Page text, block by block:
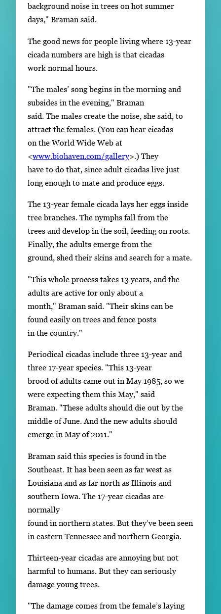
background noise in trees on hot summer
days," Braman said.
The good news for people living where 13-year
cicada numbers are high is that cicadas
work normal hours.
"The males’ song begins in the morning and
subsides in the evening," Braman
said. The males create the noise, she said, to
attract the females. (You can hear cicadas
on the World Wide Web at
<www.biohaven.com/gallery>.) They
have to do that, since adult cicadas live just
long enough to mate and produce eggs.
The 13-year female cicada lays her eggs inside
tree branches. The nymphs fall from the
trees and develop in the soil, feeding on roots.
Finally, the adults emerge from the
ground, shed their skins and search for a mate.
"This whole process takes 13 years, and the
adults are active for only about a
month," Braman said. "Their skins can be
found easily on trees and fence posts
in the country."
Periodical cicadas include three 13-year and
three 17-year species. "This 13-year
brood of adults came out in May 1985, so we
were expecting them this May," said
Braman. "These adults should die out by the
middle of June. And the new adults should
emerge in May of 2011."
Braman said this species is found in the
Southeast. It has been seen as far west as
Louisiana and as far north as Illinois and
southern Iowa. The 17-year cicadas are
normally
found in northern states. But they’ve been seen
in eastern Tennessee and northern Georgia.
Thirteen-year cicadas are annoying but not
harmful to humans. But they can seriously
damage young trees.
"The damage comes from the female’s laying